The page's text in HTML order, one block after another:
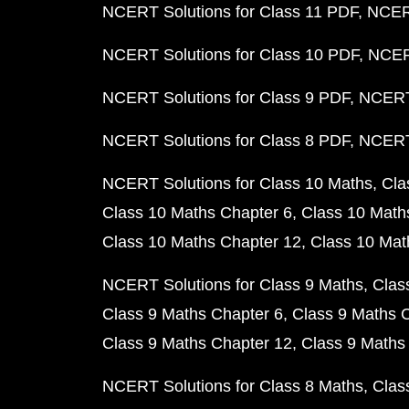
NCERT Solutions for Class 11 PDF
NCERT Solutions for Class 10 PDF
NCERT Solutions for Class 9 PDF
NCERT Solutions for Class 8 PDF
NCERT Solutions for Class 10 Maths
Class 10 Maths Chapter 6 Class 10
Class 10 Maths Chapter 12 Class 10
NCERT Solutions for Class 9 Maths
Class 9 Maths Chapter 6 Class 9 Maths
Class 9 Maths Chapter 12 Class 9
NCERT Solutions for Class 8 Maths